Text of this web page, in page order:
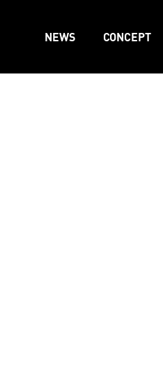
NEWS CONCEPT